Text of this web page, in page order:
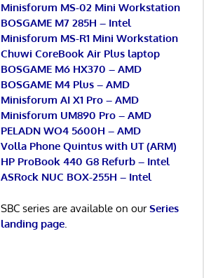
Minisforum MS-02 Mini Workstation
BOSGAME M7 285H – Intel
Minisforum MS-R1 Mini Workstation
Chuwi CoreBook Air Plus laptop
BOSGAME M6 HX370 – AMD
BOSGAME M4 Plus – AMD
Minisforum AI X1 Pro – AMD
Minisforum UM890 Pro – AMD
PELADN WO4 5600H – AMD
Volla Phone Quintus with UT (ARM)
HP ProBook 440 G8 Refurb – Intel
ASRock NUC BOX-255H – Intel
SBC series are available on ourSeries
landing page.